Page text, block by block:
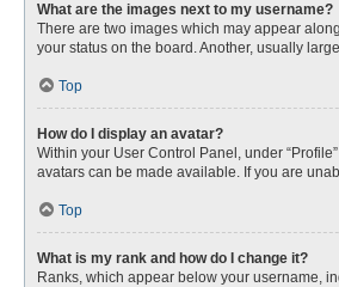
What are the images next to my username?
There are two images which may appear
your status on the board. Another, usually
Top
How do I display an avatar?
Within your User Control Panel, under
avatars can be made available. If you are
Top
What is my rank and how do I change it?
Ranks, which appear below your username,